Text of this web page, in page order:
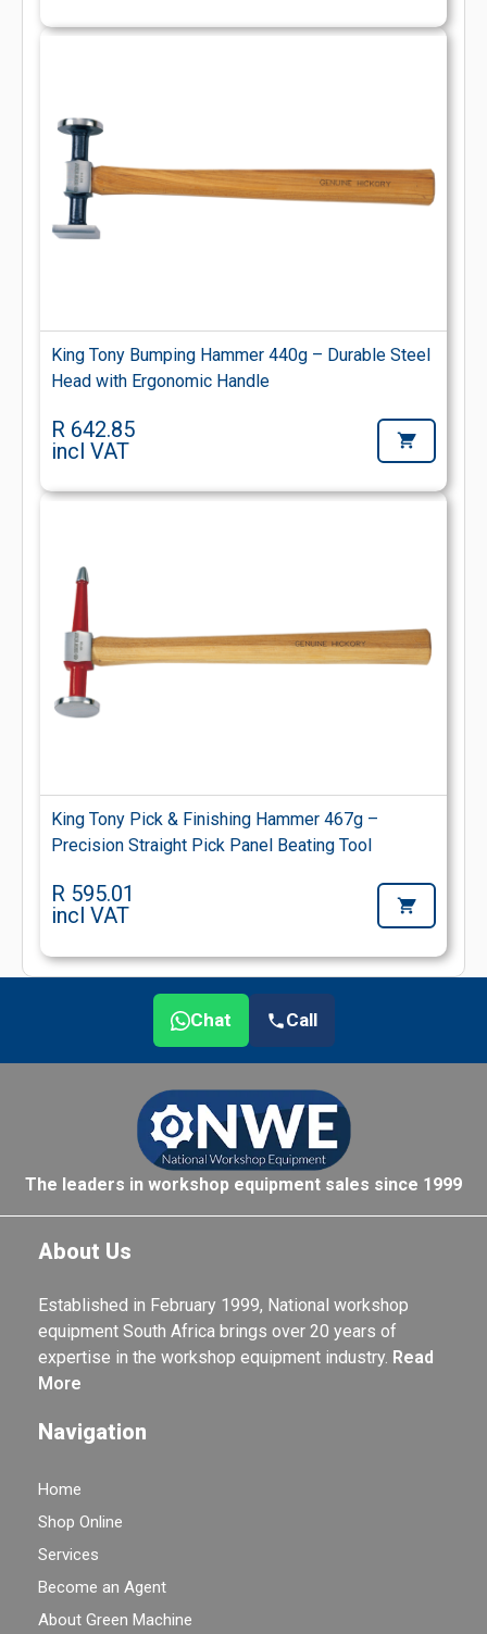
King Tony Bumping Hammer 440g – Durable Steel
Head with Ergonomic Handle
R 642.85
incl VAT
King Tony Pick & Finishing Hammer 467g –
Precision Straight Pick Panel Beating Tool
R 595.01
incl VAT
Chat Call
The leaders in workshop equipment sales since 1999
About Us
Established in February 1999, National workshop
equipment South Africa brings over 20 years of
expertise in the workshop equipment industry. Read
More
Navigation
Home
Shop Online
Services
Become an Agent
About Green Machine